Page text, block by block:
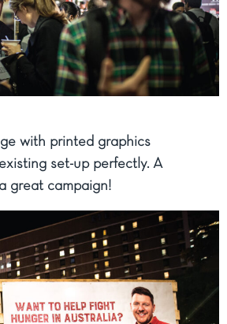
with printed graphics
set-up perfectly. A
great campaign!